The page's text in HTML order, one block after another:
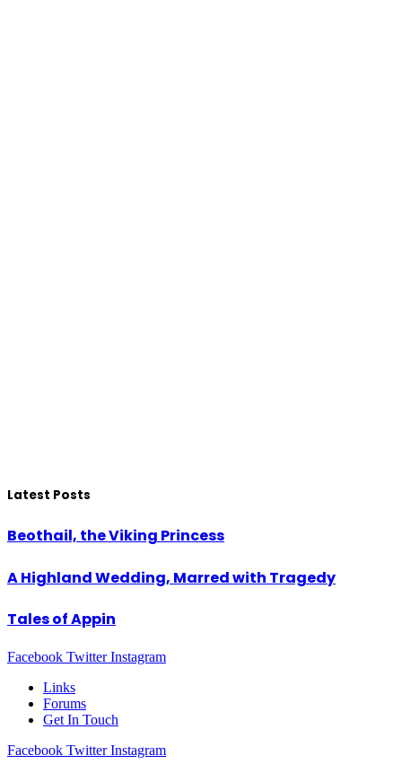
Latest Posts
Beothail, the Viking Princess
A Highland Wedding, Marred with Tragedy
Tales of Appin
Facebook Twitter Instagram
Links
Forums
Get In Touch
Facebook Twitter Instagram